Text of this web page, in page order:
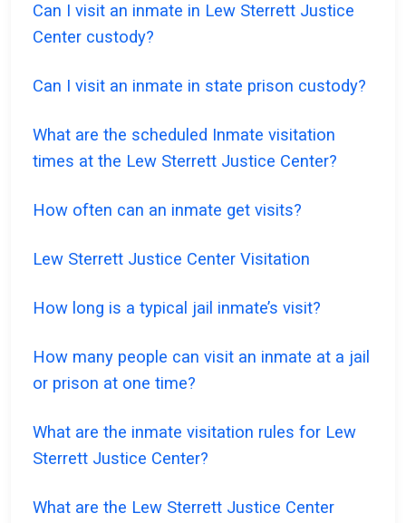
Can I visit an inmate in Lew Sterrett Justice
Center custody?
Can I visit an inmate in state prison custody?
What are the scheduled Inmate visitation
times at the Lew Sterrett Justice Center?
How often can an inmate get visits?
Lew Sterrett Justice Center Visitation
How long is a typical jail inmate’s visit?
How many people can visit an inmate at a jail
or prison at one time?
What are the inmate visitation rules for Lew
Sterrett Justice Center?
What are the Lew Sterrett Justice Center